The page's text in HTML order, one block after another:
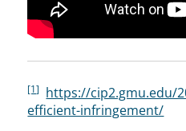
[1] https://cip2.gmu.edu/
efficient-infringement/